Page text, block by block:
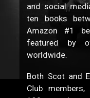
and social
ten books
Amazon #1
featured by
worldwide.
Both Scot and
Club